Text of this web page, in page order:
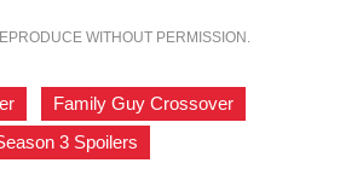
WITHOUT PERMISSION.
Family Guy Crossover
3 Spoilers